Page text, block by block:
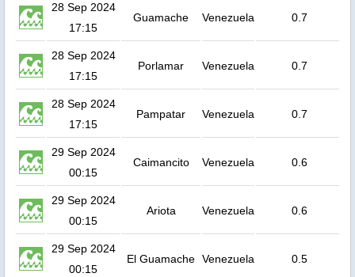
28 Sep 2024
17:15
Guamache Venezuela 0.7
28 Sep 2024
17:15
Porlamar Venezuela 0.7
28 Sep 2024
17:15
Pampatar Venezuela 0.7
29 Sep 2024
00:15
Caimancito Venezuela 0.6
29 Sep 2024
00:15
Ariota Venezuela 0.6
29 Sep 2024
00:15
El Guamache Venezuela 0.5